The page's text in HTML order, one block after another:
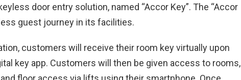
door entry solution, named “Accor Key”. The “Accor
guest journey in its facilities.
customers will receive their room key virtually upon
key app. Customers will then be given access to rooms,